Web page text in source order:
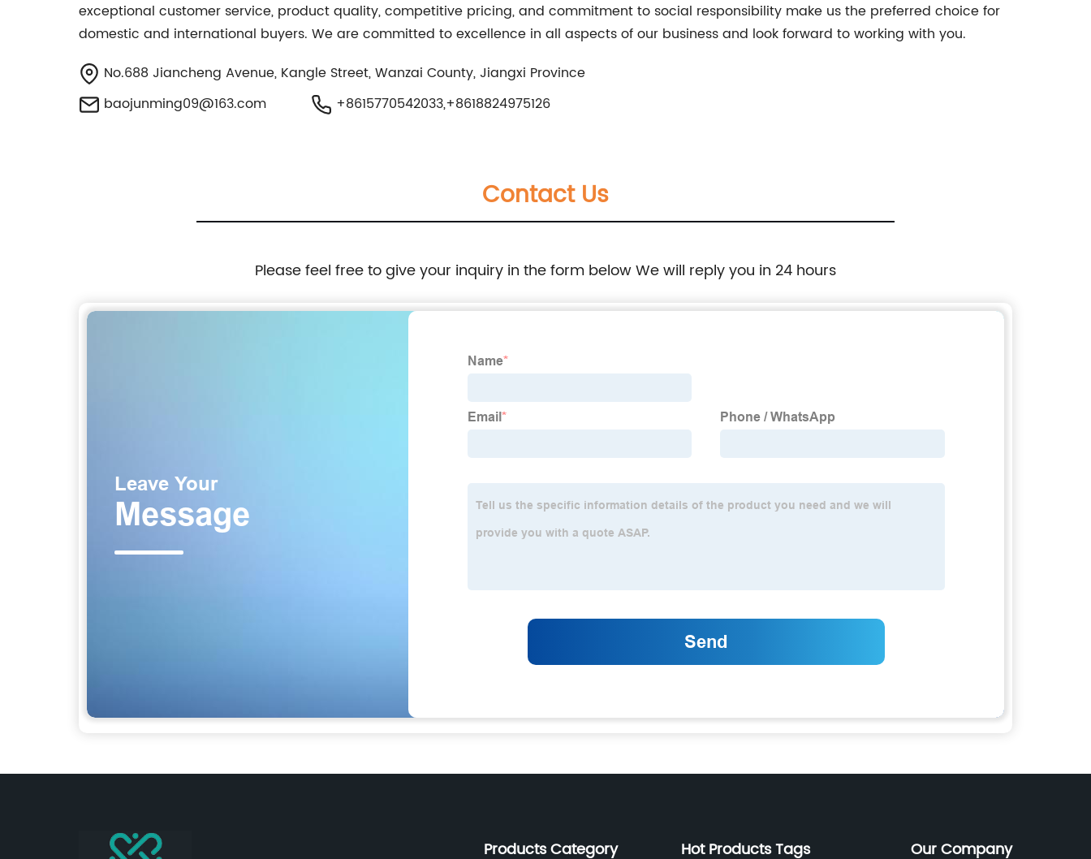
exceptional customer service, product quality, competitive pricing, and commitment to social responsibility make us the preferred choice for
domestic and international buyers. We are committed to excellence in all aspects of our business and look forward to working with you.
No.688 Jiancheng Avenue, Kangle Street, Wanzai County, Jiangxi Province
baojunming09@163.com
+8615770542033,+8618824975126
Contact Us
Please feel free to give your inquiry in the form below We will reply you in 24 hours
Products Category Hot Products Tags Our Company